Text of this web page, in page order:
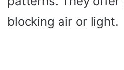
blocking air or light.